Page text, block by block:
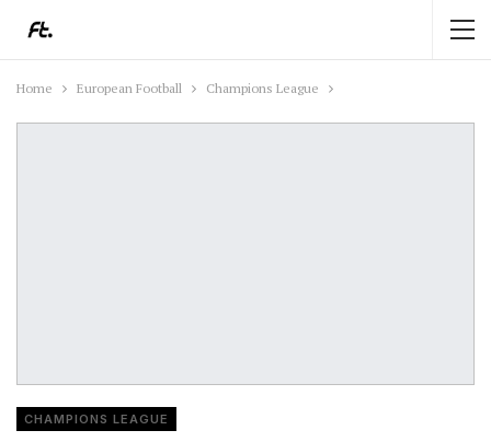
Home European Football Champions League
CHAMPIONS LEAGUE